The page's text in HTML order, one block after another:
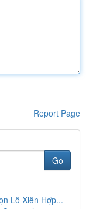
Report Page
Go
Lô Xiên Hợp...